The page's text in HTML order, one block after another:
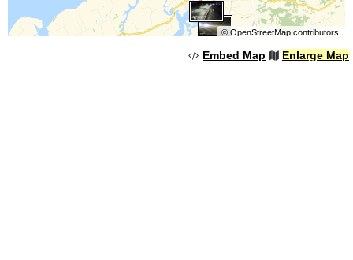
© OpenStreetMapcontributors.
Embed Map Enlarge Map